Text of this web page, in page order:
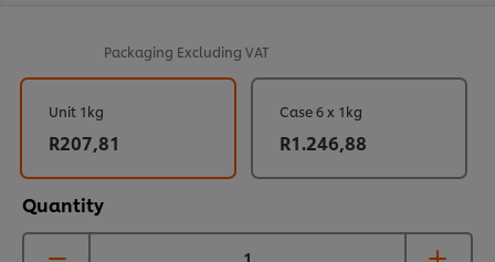
Packaging Excluding VAT
Quantity
Unit 1kg
R207,81
Case 6 x 1kg
R1.246,88